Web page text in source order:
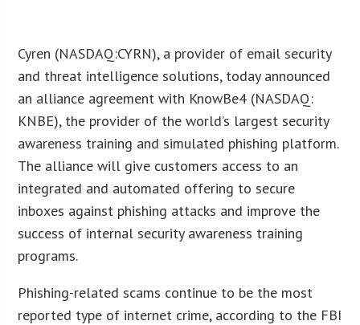
Cyren (NASDAQ:CYRN), a provider of email security
and threat intelligence solutions, today announced
an alliance agreement with KnowBe4 (NASDAQ:
KNBE), the provider of the world’s largest security
awareness training and simulated phishing platform.
The alliance will give customers access to an
integrated and automated offering to secure
inboxes against phishing attacks and improve the
success of internal security awareness training
programs.
Phishing-related scams continue to be the most
reported type of internet crime, according to the FBI